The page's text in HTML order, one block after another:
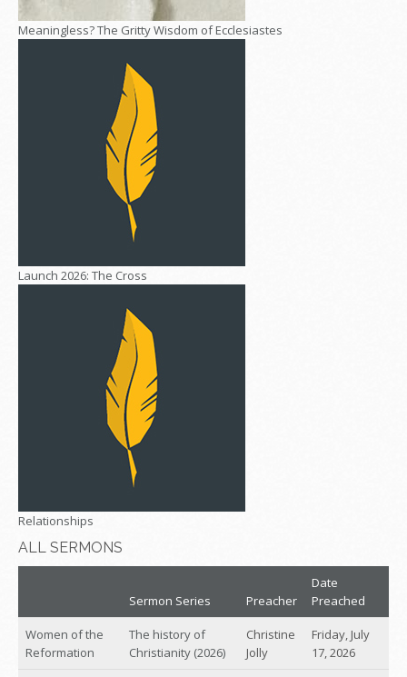
Meaningless? The Gritty Wisdom of Ecclesiastes
Launch 2026: The Cross
Relationships
ALL SERMONS
Sermon Series Preacher
Date
Preached
Women of the
Reformation
The history of
Christianity (2026)
Christine
Jolly
Friday, July
17, 2026